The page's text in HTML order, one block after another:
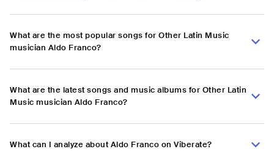
What are the most popular songs for Other Latin Music
musician Aldo Franco?
What are the latest songs and music albums for Other Latin
Music musician Aldo Franco?
What can I analyze about Aldo Franco on Viberate?